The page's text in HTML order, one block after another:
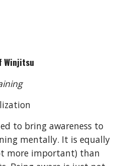
Winjitsu
to bring awareness to
mentally. It is equally
more important) than